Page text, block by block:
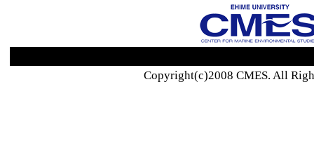
Copyright(c)2008 CMES. All